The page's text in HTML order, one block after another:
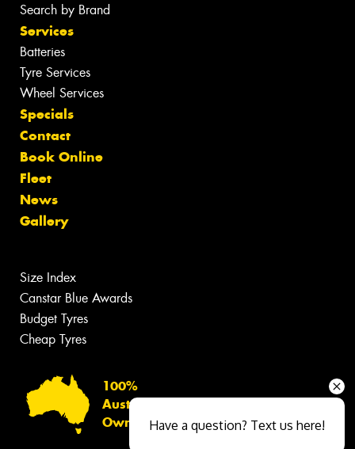
Search by Brand
Services
Batteries
Tyre Services
Wheel Services
Specials
Contact
Book Online
Fleet
News
Gallery
Size Index
Canstar Blue Awards
Budget Tyres
Cheap Tyres
100%
Australian
Owned
Have a question? Text us here!